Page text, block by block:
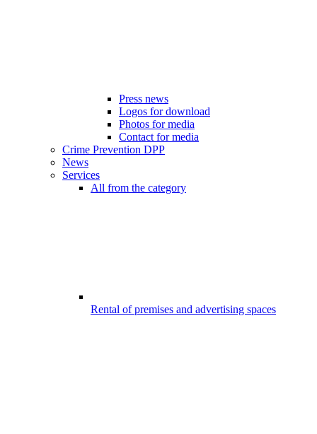
Press news
Logos for download
Photos for media
Contact for media
Crime Prevention DPP
News
Services
All from the category
Rental of premises and advertising spaces